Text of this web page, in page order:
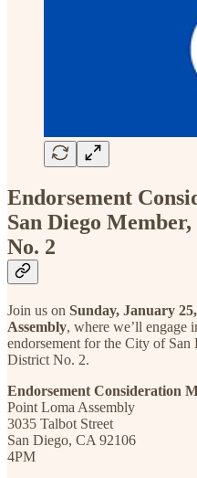
Endorsement
San Diego
No. 2
Join us on Sunday, January
Assembly, where we’ll engage
endorsement for the City of
District No. 2.
Endorsement Consideration
Point Loma Assembly
3035 Talbot Street
San Diego, CA 92106
4PM